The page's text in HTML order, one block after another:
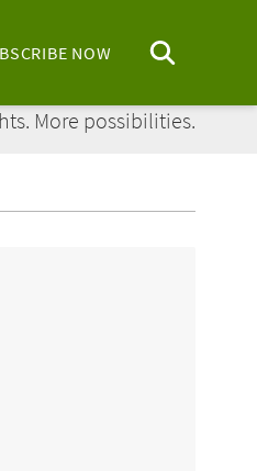
NOW
Today:
More possibilities.